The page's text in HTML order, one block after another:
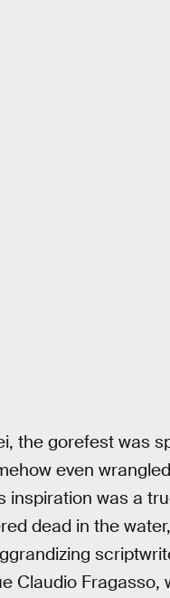
the gorefest was
even
inspiration was a
dead in the water,
Fragasso,